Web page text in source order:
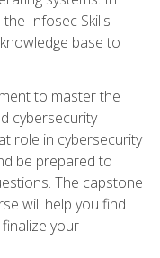
Infosec Skills
base to
to master the
cybersecurity
role in cybersecurity
be prepared to
The capstone
will help you find
your